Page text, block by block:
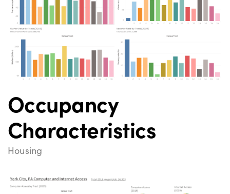
Occupancy
Characteristics
Housing